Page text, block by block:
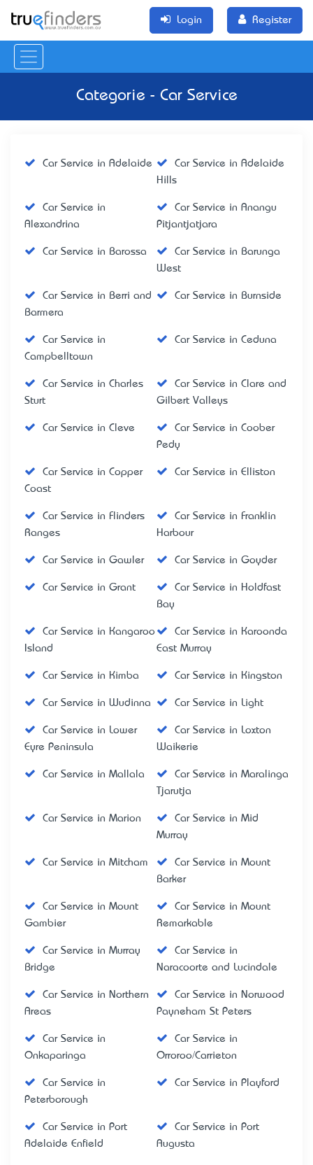
Login Register
Categorie - Car Service
Car Service in Adelaide
Car Service in Adelaide
Hills
Car Service in
Alexandrina
Car Service in Anangu
Pitjantjatjara
Car Service in Barossa
Car Service in Barunga
West
Car Service in Berri and
Barmera
Car Service in Burnside
Car Service in
Campbelltown
Car Service in Ceduna
Car Service in Charles
Sturt
Car Service in Clare and
Gilbert Valleys
Car Service in Cleve
Car Service in Coober
Pedy
Car Service in Copper
Coast
Car Service in Elliston
Car Service in Flinders
Ranges
Car Service in Franklin
Harbour
Car Service in Gawler Car Service in Goyder
Car Service in Grant
Car Service in Holdfast
Bay
Car Service in Kangaroo
Island
Car Service in Karoonda
East Murray
Car Service in Kimba Car Service in Kingston
Car Service in Wudinna Car Service in Light
Car Service in Lower
Eyre Peninsula
Car Service in Loxton
Waikerie
Car Service in Mallala
Car Service in Maralinga
Tjarutja
Car Service in Marion
Car Service in Mid
Murray
Car Service in Mitcham
Car Service in Mount
Barker
Car Service in Mount
Gambier
Car Service in Mount
Remarkable
Car Service in Murray
Bridge
Car Service in
Naracoorte and Lucindale
Car Service in Northern
Areas
Car Service in Norwood
Payneham St Peters
Car Service in
Onkaparinga
Car Service in
Orroroo/Carrieton
Car Service in
Peterborough
Car Service in Playford
Car Service in Port
Adelaide Enfield
Car Service in Port
Augusta